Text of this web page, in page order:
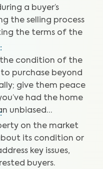
with the home before
more satisfied buyers,
sale.
a buyer’s
the selling process
the terms of the
:
the condition of the
purchase beyond
give them peace
had the home
unbiased
:
on the market
its condition or
key issues,
buyers.